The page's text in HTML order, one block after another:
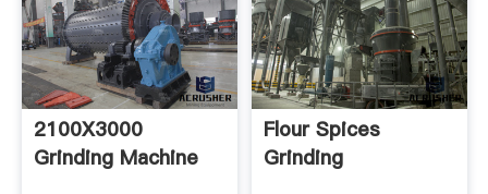
2100X3000
Grinding Machine
Flour Spices
Grinding